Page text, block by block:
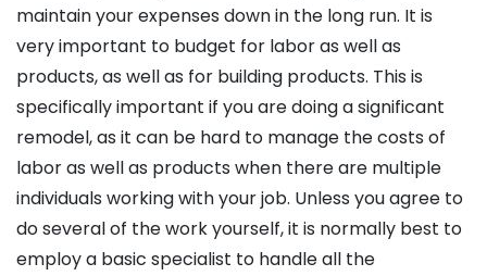
maintain your expenses down in the long run. It is
very important to budget for labor as well as
products, as well as for building products. This is
specifically important if you are doing a significant
remodel, as it can be hard to manage the costs of
labor as well as products when there are multiple
individuals working with your job. Unless you agree to
do several of the work yourself, it is normally best to
employ a basic specialist to handle all the